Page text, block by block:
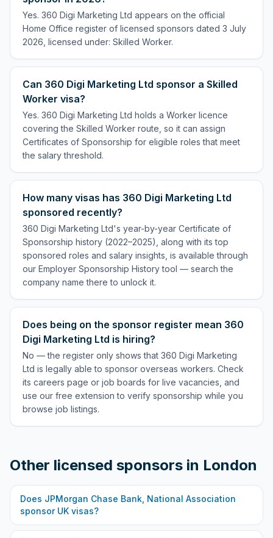
Yes. 360 Digi Marketing Ltd appears on the official
Home Office register of licensed sponsors dated 3 July
2026, licensed under: Skilled Worker.
Can 360 Digi Marketing Ltd sponsor a Skilled
Worker visa?
Yes. 360 Digi Marketing Ltd holds a Worker licence
covering the Skilled Worker route, so it can assign
Certificates of Sponsorship for eligible roles that meet
the salary threshold.
How many visas has 360 Digi Marketing Ltd
sponsored recently?
360 Digi Marketing Ltd's year-by-year Certificate of
Sponsorship history (2022–2025), along with its top
sponsored roles and salary insights, is available through
our Employer Sponsorship History tool — search the
company name there to unlock it.
Does being on the sponsor register mean 360
Digi Marketing Ltd is hiring?
No — the register only shows that 360 Digi Marketing
Ltd is legally able to sponsor overseas workers. Check
its careers page or job boards for live vacancies, and
use our free extension to verify sponsorship while you
browse job listings.
Other licensed sponsors in London
Does JPMorgan Chase Bank, National Association
sponsor UK visas?